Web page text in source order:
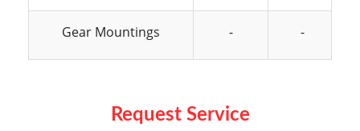
Gear Mountings - -
Request Service